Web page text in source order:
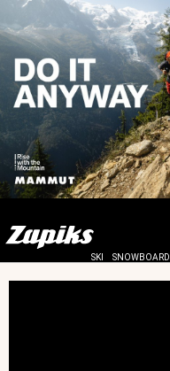
SKI SNOWBOARD